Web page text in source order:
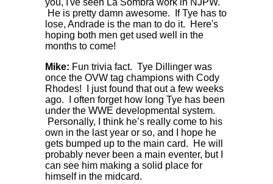
He is pretty damn awesome. If Tye has to
lose, Andrade is the man to do it. Here's
hoping both men get used well in the
months to come!
Mike: Fun trivia fact. Tye Dillinger was
once the OVW tag champions with Cody
Rhodes! I just found that out a few weeks
ago. I often forget how long Tye has been
under the WWE developmental system.
Personally, I think he’s really come to his
own in the last year or so, and I hope he
gets bumped up to the main card. He will
probably never been a main eventer, but I
can see him making a solid place for
himself in the midcard.